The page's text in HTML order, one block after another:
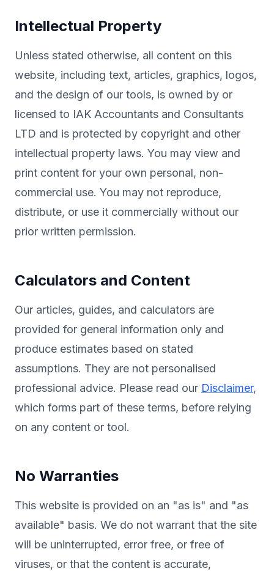
Intellectual Property
Unless stated otherwise, all content on this
website, including text, articles, graphics, logos,
and the design of our tools, is owned by or
licensed to IAK Accountants and Consultants
LTD and is protected by copyright and other
intellectual property laws. You may view and
print content for your own personal, non-
commercial use. You may not reproduce,
distribute, or use it commercially without our
prior written permission.
Calculators and Content
Our articles, guides, and calculators are
provided for general information only and
produce estimates based on stated
assumptions. They are not personalised
professional advice. Please read our Disclaimer,
which forms part of these terms, before relying
on any content or tool.
No Warranties
This website is provided on an "as is" and "as
available" basis. We do not warrant that the site
will be uninterrupted, error free, or free of
viruses, or that the content is accurate,